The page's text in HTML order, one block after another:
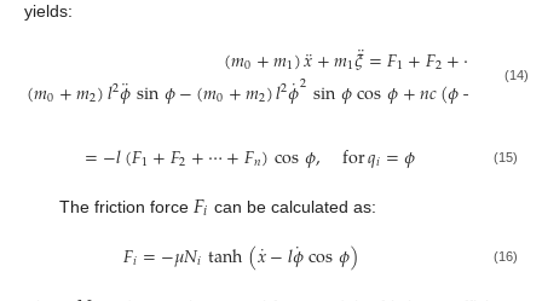
yields:
(𝑚0+𝑚1)𝑥
¨+𝑚1𝜉¨=𝐹1+𝐹2+⋯ 𝐹𝑛,
(𝑚0+𝑚2)𝑙2𝜙
¨sin𝜙−(𝑚0+𝑚2)𝑙2𝜙
˙2sin𝜙cos𝜙+𝑛𝑐(𝜙− )−𝑚
(14)
=−𝑙(𝐹1+𝐹2+⋯+𝐹𝑛)cos𝜙, for𝑞𝑖=𝜙 (15)
The friction force 𝐹𝑖 can be calculated as:
𝐹𝑖=−𝜇𝑁𝑖tanh(𝑥
˙−𝑙𝜙
˙cos𝜙) (16)